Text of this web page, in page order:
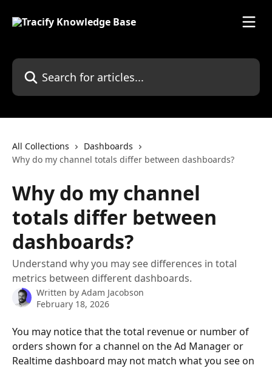
Search for articles...
All Collections
Dashboards
Why do my channel totals differ between dashboards?
Why do my channel
totals differ between
dashboards?
Understand why you may see differences in total
metrics between different dashboards.
Written by Adam Jacobson
February 18, 2026
You may notice that the total revenue or number of
orders shown for a channel on the Ad Manager or
Realtime dashboard may not match what you see on